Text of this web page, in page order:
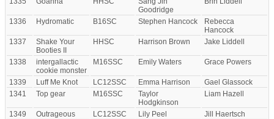
Goodridge
1336 Hydromatic B16SC Stephen Hancock
Rebecca
Hancock
1337
Shake Your
Booties II
HHSC Harrison Brown Jake Liddell
1338
intergallactic
cookie monster
M16SSC Emily Waters Grace Powers
1339 Luff Me Knot LC12SSC Emma Harrison
Gael Glassock
1341
Top gear M16SSC
Taylor
Hodgkinson
Liam Hazell
1349 Outrageous LC12SSC Lily Peel
Jill Haertsch